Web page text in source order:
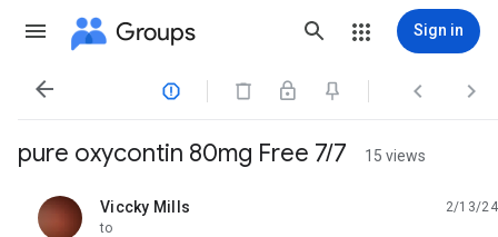
Groups Sign in
   
pure oxycontin 80mg Free 7/7 15 views
Viccky Mills
unread,
2/13/24
to